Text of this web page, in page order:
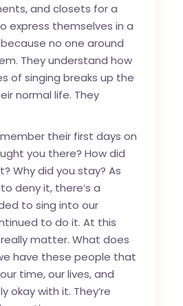
and closets for a
express themselves in a
no one around
They understand how
of singing breaks up the
normal life. They
their first days on
you there? How did
Why did you stay? As
deny it, there’s a
to sing into our
to do it. At this
matter. What does
have these people that
time, our lives, and
okay with it. They’re